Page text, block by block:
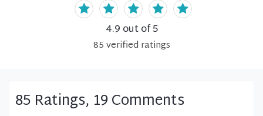
4.9 out of 5
85verified ratings
85 Ratings, 19 Comments